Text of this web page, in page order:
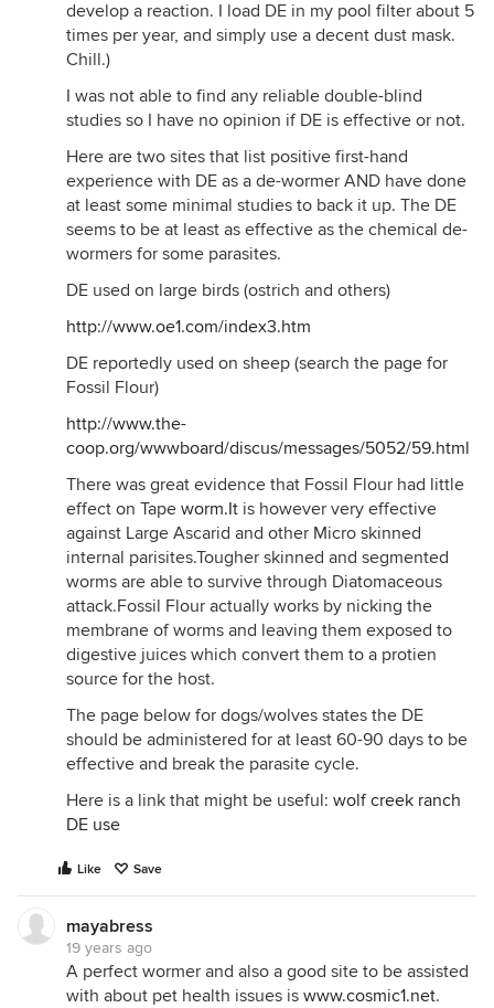
develop a reaction. I load DE in my pool filter about 5
times per year, and simply use a decent dust mask.
Chill.)
I was not able to find any reliable double-blind
studies so I have no opinion if DE is effective or not.
Here are two sites that list positive first-hand
experience with DE as a de-wormer AND have done
at least some minimal studies to back it up. The DE
seems to be at least as effective as the chemical de-
wormers for some parasites.
DE used on large birds (ostrich and others)
http://www.oe1.com/index3.htm
DE reportedly used on sheep (search the page for
Fossil Flour)
http://www.the-
coop.org/wwwboard/discus/messages/5052/59.html
There was great evidence that Fossil Flour had little
effect on Tape worm.It is however very effective
against Large Ascarid and other Micro skinned
internal parisites.Tougher skinned and segmented
worms are able to survive through Diatomaceous
attack.Fossil Flour actually works by nicking the
membrane of worms and leaving them exposed to
digestive juices which convert them to a protien
source for the host.
The page below for dogs/wolves states the DE
should be administered for at least 60-90 days to be
effective and break the parasite cycle.
Here is a link that might be useful: wolf creek ranch
DE use
Like Save
mayabress
19 years ago
A perfect wormer and also a good site to be assisted
with about pet health issues is www.cosmic1.net.